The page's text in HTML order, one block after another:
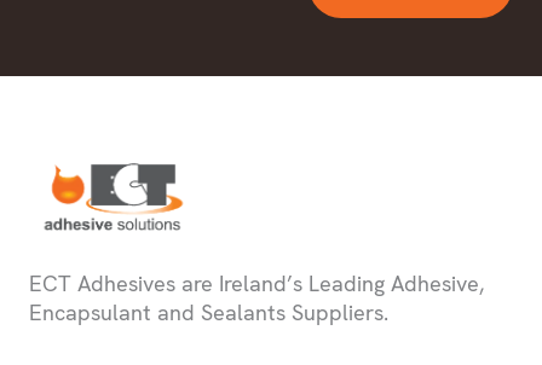
ECT Adhesives are Ireland’s Leading Adhesive,
Encapsulant and Sealants Suppliers.